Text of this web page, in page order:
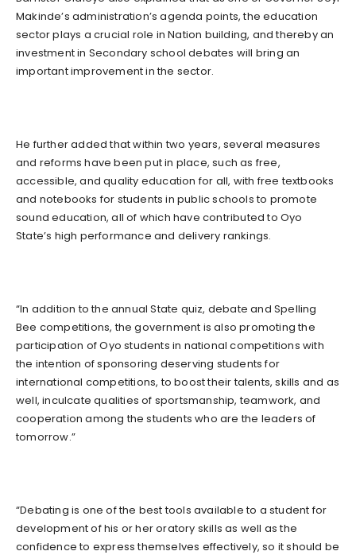
Makinde’s administration’s agenda points, the education
sector plays a crucial role in Nation building, and thereby an
investment in Secondary school debates will bring an
important improvement in the sector.
He further added that within two years, several measures
and reforms have been put in place, such as free,
accessible, and quality education for all, with free textbooks
and notebooks for students in public schools to promote
sound education, all of which have contributed to Oyo
State’s high performance and delivery rankings.
“In addition to the annual State quiz, debate and Spelling
Bee competitions, the government is also promoting the
participation of Oyo students in national competitions with
the intention of sponsoring deserving students for
international competitions, to boost their talents, skills and as
well, inculcate qualities of sportsmanship, teamwork, and
cooperation among the students who are the leaders of
tomorrow.”
“Debating is one of the best tools available to a student for
development of his or her oratory skills as well as the
confidence to express themselves effectively, so it should be